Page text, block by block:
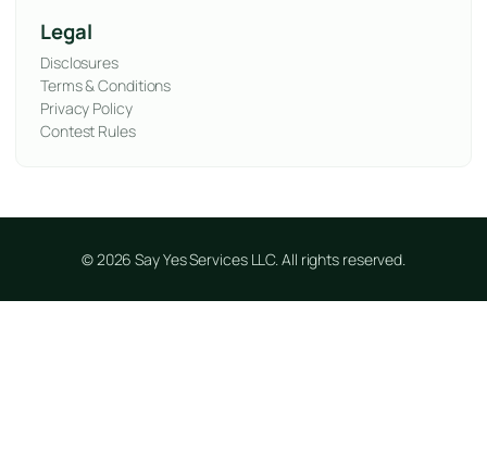
Legal
Disclosures
Terms & Conditions
Privacy Policy
Contest Rules
© 2026 Say Yes Services LLC. All rights reserved.